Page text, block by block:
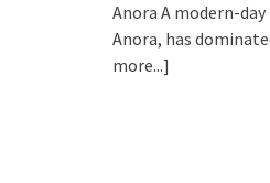
Anora A modern-
Anora, has
more...]